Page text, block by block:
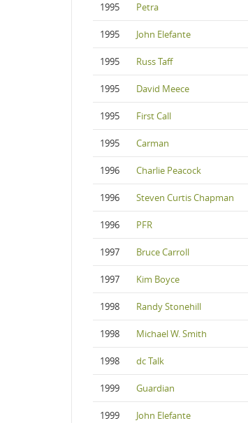
1995 Petra
1995 John Elefante
1995 Russ Taff
1995 David Meece
1995 First Call
1995 Carman
1996 Charlie Peacock
1996 Steven Curtis Chapman
1996 PFR
1997 Bruce Carroll
1997 Kim Boyce
1998 Randy Stonehill
1998 Michael W. Smith
1998 dc Talk
1999 Guardian
1999 John Elefante